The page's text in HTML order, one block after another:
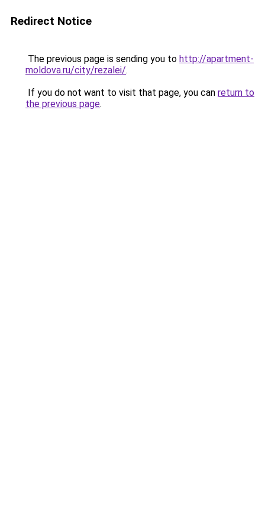
Redirect Notice
The previous page is sending you to http://apartment-
moldova.ru/city/rezalei/.
If you do not want to visit that page, you can return to
the previous page.